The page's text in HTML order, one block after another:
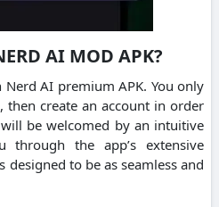
AI MOD APK?
Nerd AI premium APK. You only
then create an account in order
will be welcomed by an intuitive
through the app’s extensive
designed to be as seamless and